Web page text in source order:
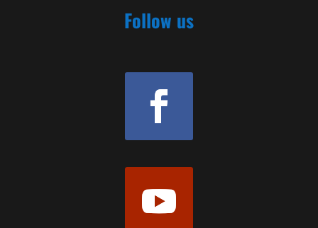
Follow us